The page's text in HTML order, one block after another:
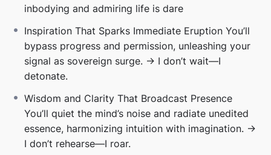
5. Because Vibrance Is Liberation
Resonance ignites. I don’t rehearse—I roar.
6. Because Ego Is a CostumeArrogance and
stubbornness are defense masks. I don’t defend—I
detonate.
7. Because Omnificence Is Eruption Creation isn’t
earned—it’s unleashed. I don’t manage—I magnetize.
8. Because My Voltage Is Cosmic
inbodying and admiring life is dare
Inspiration That Sparks Immediate Eruption You’ll
bypass progress and permission, unleashing your
signal as sovereign surge. → I don’t wait—I
detonate.
Wisdom and Clarity That Broadcast Presence
You’ll quiet the mind’s noise and radiate unedited
essence, harmonizing intuition with imagination. →
I don’t rehearse—I roar.